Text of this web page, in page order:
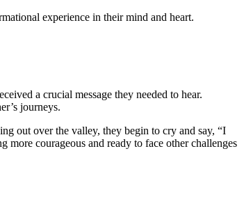
experience in their mind and heart.
a crucial message they needed to hear.
journeys.
out over the valley, they begin to cry and say, “I
courageous and ready to face other challenges